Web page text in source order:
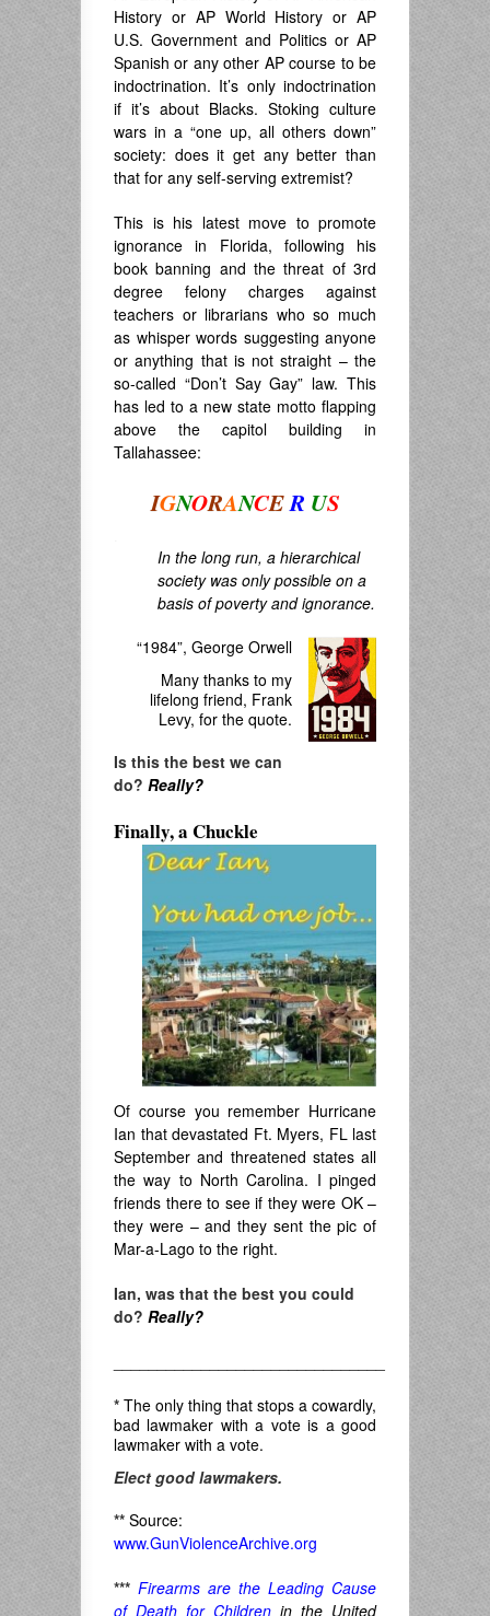
History or AP World History or AP
U.S. Government and Politics or AP
Spanish or any other AP course to be
indoctrination. It’s only indoctrination
if it’s about Blacks. Stoking culture
wars in a “one up, all others down”
society: does it get any better than
that for any self-serving extremist?
This is his latest move to promote
ignorance in Florida, following his
book banning and the threat of 3rd
degree felony charges against
teachers or librarians who so much
as whisper words suggesting anyone
or anything that is not straight – the
so-called “Don’t Say Gay” law. This
has led to a new state motto flapping
above the capitol building in
Tallahassee:
IGNORANCER US
In the long run, a hierarchical
society was only possible on a
basis of poverty and ignorance.
“1984”, George Orwell
Many thanks to my
lifelong friend, Frank
Levy, for the quote.
Is this the best we can
do? Really?
Finally, a Chuckle
Of course you remember Hurricane
Ian that devastated Ft. Myers, FL last
September and threatened states all
the way to North Carolina. I pinged
friends there to see if they were OK –
they were – and they sent the pic of
Mar-a-Lago to the right.
Ian, was that the best you could
do? Really?
* The only thing that stops a cowardly,
bad lawmaker with a vote is a good
lawmaker with a vote.
Elect good lawmakers.
** Source:
www.GunViolenceArchive.org
*** Firearms are the Leading Cause
of Death for Children in the United